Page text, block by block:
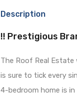
Description
!! Prestigious
The Roof Real
is sure to tick every
4-bedroom home is